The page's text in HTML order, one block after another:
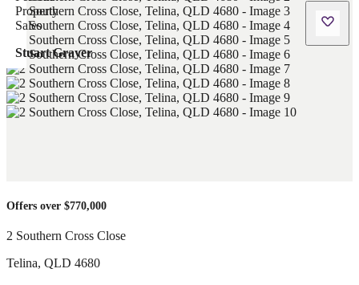
Stuart Grayer
Offers over $770,000
2 Southern Cross Close
Telina, QLD 4680